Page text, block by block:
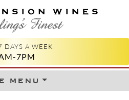
WINES
FINEST
DAYS A WEEK
7PM
menu
Skip to content